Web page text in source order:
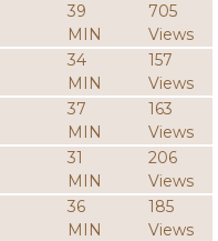
39
MIN
705
Views
34
MIN
157
Views
37
MIN
163
Views
31
MIN
206
Views
36
MIN
185
Views